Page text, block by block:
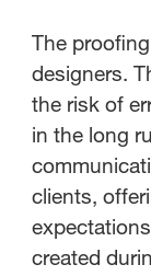
The
designers.
the risk of
in the long
clients,
created